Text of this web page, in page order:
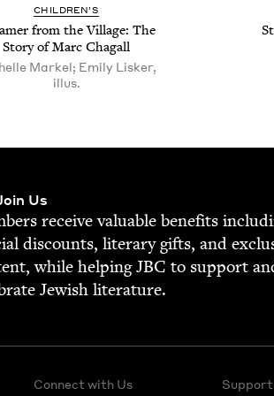
CHIL­DREN’S
from the Vil­lage: The
Sto­ry of Marc Chagall
Markel; Emily Lisker,
illus.
Us
receive valu­able ben­e­fits
dis­counts, lit­er­ary gifts, and
while help­ingJBC to sup­port
Jew­ish literature.
Connect with Us Support